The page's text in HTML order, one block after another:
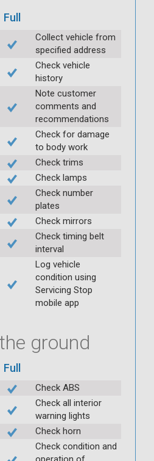
Full
Collect vehicle from
specified address
Check vehicle
history
Note customer
comments and
recommendations
Check for damage
to body work
Check trims
Check lamps
Check number
plates
Check mirrors
Check timing belt
interval
Log vehicle
condition using
Servicing Stop
mobile app
ground
Full
Check ABS
Check all interior
warning lights
Check horn
Check condition and